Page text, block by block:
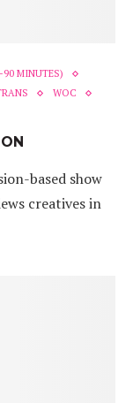
MINUTES)
WOC
based show
creatives in